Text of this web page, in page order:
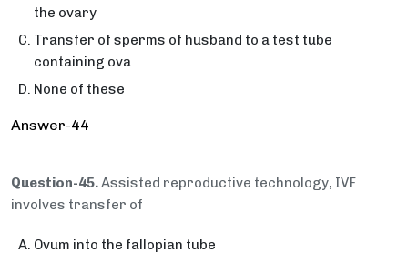
the ovary
Transfer of sperms of husband to a test tube
containing ova
None of these
Answer-44
Question-45.Assisted reproductive technology, IVF
involves transfer of
Ovum into the fallopian tube